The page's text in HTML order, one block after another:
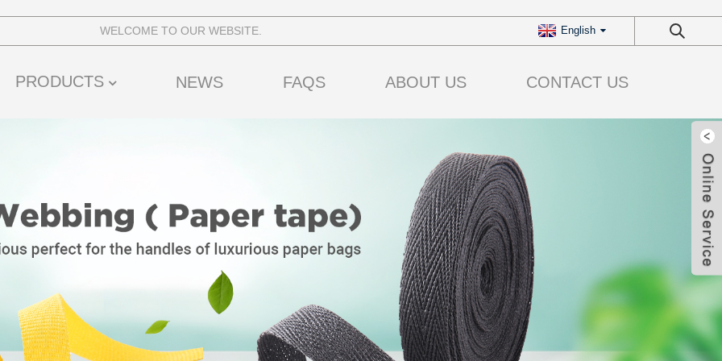
WELCOME TO OUR WEBSITE. English
PRODUCTS NEWS FAQS ABOUT US CONTACT US